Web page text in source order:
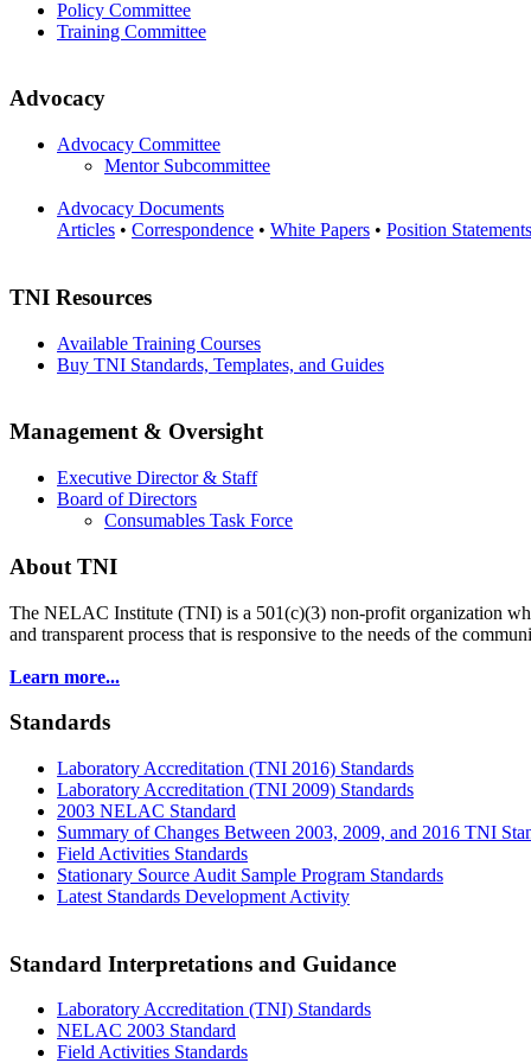
Policy Committee
Training Committee
Advocacy
Advocacy Committee
Mentor Subcommittee
Advocacy Documents
Articles • Correspondence • White Papers • Position Statements
TNI Resources
Available Training Courses
Buy TNI Standards, Templates, and Guides
Management & Oversight
Executive Director & Staff
Board of Directors
Consumables Task Force
About TNI
The NELAC Institute (TNI) is a 501(c)(3) non-profit organization
and transparent process that is responsive to the needs of the
Learn more...
Standards
Laboratory Accreditation (TNI 2016) Standards
Laboratory Accreditation (TNI 2009) Standards
2003 NELAC Standard
Summary of Changes Between 2003, 2009, and 2016 TNI
Field Activities Standards
Stationary Source Audit Sample Program Standards
Latest Standards Development Activity
Standard Interpretations and Guidance
Laboratory Accreditation (TNI) Standards
NELAC 2003 Standard
Field Activities Standards